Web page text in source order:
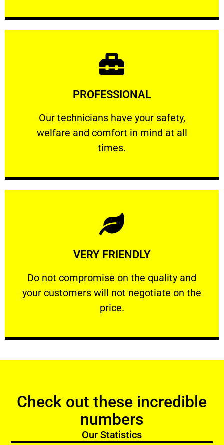
PROFESSIONAL
Our technicians have your safety,
welfare and comfort ​in mind at all
times.
PROFESSIONAL
Our technicians have your safety, welfare
Learn More
VERY FRIENDLY
​Do not compromise on the quality and
your customers will not negotiate on the
price.
VERY FRIENDLY
​Do not compromise on the quality and your
Learn More
Check out these incredible
numbers
Our Statistics